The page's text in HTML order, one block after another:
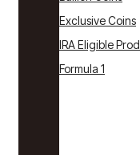
Exclusive Coins
IRA Eligible
Formula 1